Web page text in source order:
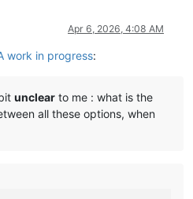
Apr 6, 2026, 4:08 AM
work in progress:
unclear to me : what is the
all these options, when